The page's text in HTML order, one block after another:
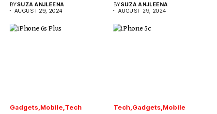
BYSUZA ANJLEENA
AUGUST 29, 2024
BYSUZA ANJLEENA
AUGUST 29, 2024
Gadgets Mobile Tech Tech Gadgets Mobile